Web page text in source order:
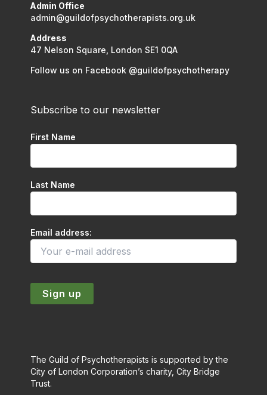
Admin Office
admin@guildofpsychotherapists.org.uk
Address
47 Nelson Square, London SE1 0QA
Follow us on Facebook @guildofpsychotherapy
Subscribe to our newsletter
First Name
Last Name
Email address:
The Guild of Psychotherapists is supported by the
City of London Corporation’s charity, City Bridge
Trust.